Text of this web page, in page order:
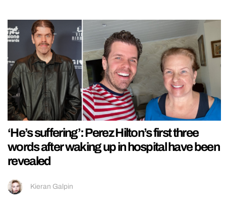
‘He’s suffering’: Perez Hilton’s first three
words after waking up in hospital have been
revealed
Kieran Galpin